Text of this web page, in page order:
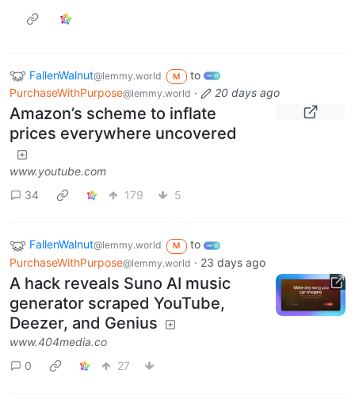
FallenWalnut@lemmy.world M
to
PurchaseWithPurpose@lemmy.world · 20 days ago
Amazon’s scheme to inflate
prices everywhere uncovered
www.youtube.com
34
179 5
FallenWalnut@lemmy.world M
to
PurchaseWithPurpose@lemmy.world · 23 days ago
A hack reveals Suno AI music
generator scraped YouTube,
Deezer, and Genius
www.404media.co
0
27